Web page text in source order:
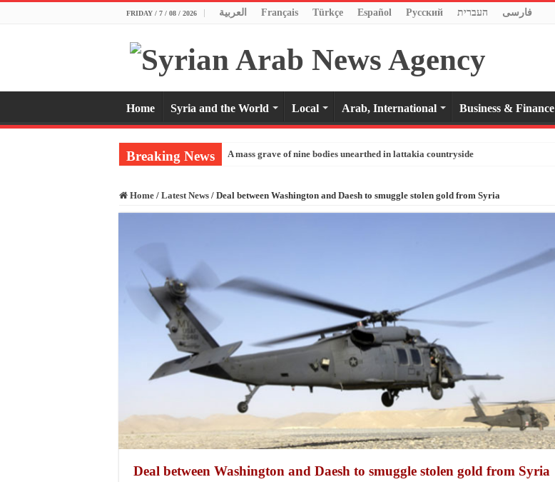
FRIDAY / 7 / 08 / 2026 العربية Français Türkçe Español Pусский העברית فارسی
Home Syria and the World Local Arab, International Business & Finance
Breaking News A mass grave of nine bodies unearthed in lattakia countryside
Home / Latest News / Deal between Washington and Daesh to smuggle stolen gold from Syria
Deal between Washington and Daesh to smuggle stolen gold from Syria